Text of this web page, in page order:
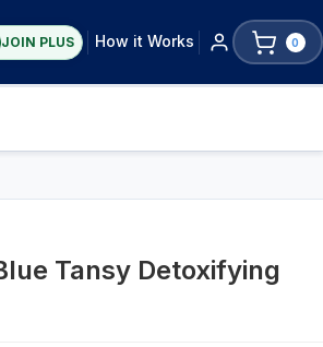
JOIN PLUS How it Works 0
Tansy Detoxifying